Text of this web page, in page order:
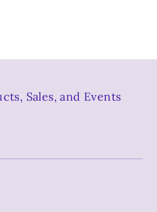
Sales, and Events